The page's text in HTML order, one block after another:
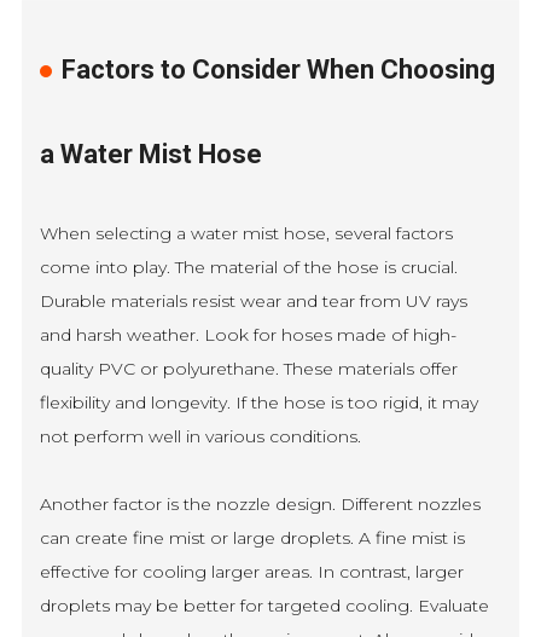
Factors to Consider When Choosing
a Water Mist Hose
When selecting a water mist hose, several factors
come into play. The material of the hose is crucial.
Durable materials resist wear and tear from UV rays
and harsh weather. Look for hoses made of high-
quality PVC or polyurethane. These materials offer
flexibility and longevity. If the hose is too rigid, it may
not perform well in various conditions.
Another factor is the nozzle design. Different nozzles
can create fine mist or large droplets. A fine mist is
effective for cooling larger areas. In contrast, larger
droplets may be better for targeted cooling. Evaluate